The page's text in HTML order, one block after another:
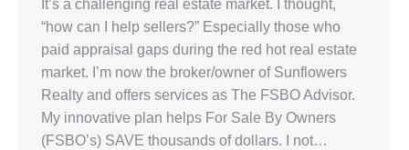
It’s a challenging real estate market. I thought,
“how can I help sellers?” Especially those who
paid appraisal gaps during the red hot real estate
market. I’m now the broker/owner of Sunflowers
Realty and offers services as The FSBO Advisor.
My innovative plan helps For Sale By Owners
(FSBO’s) SAVE thousands of dollars. I not…